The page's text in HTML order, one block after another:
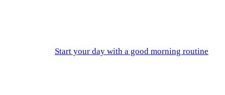
Start your day with a good morning routine